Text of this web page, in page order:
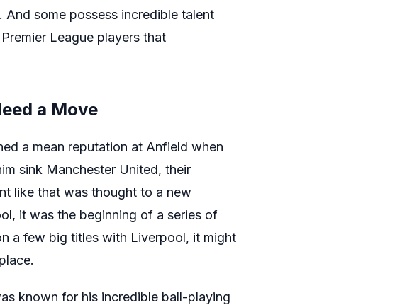
some possess incredible talent
League players that
a Move
a mean reputation at Anfield when
sink Manchester United, their
like that was thought to a new
it was the beginning of a series of
a few big titles with Liverpool, it might
known for his incredible ball-playing